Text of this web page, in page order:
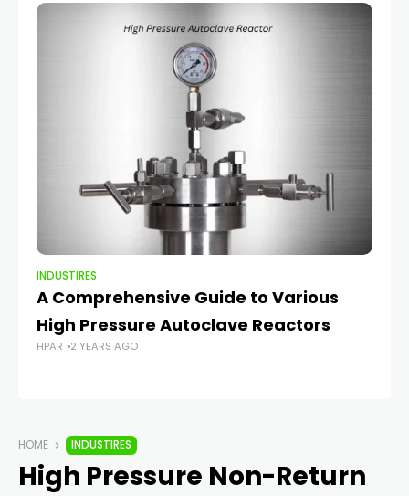
INDUSTIRES
A Comprehensive Guide to Various
High Pressure Autoclave Reactors
HPAR 2 YEARS AGO
HOME INDUSTIRES
High Pressure Non-Return